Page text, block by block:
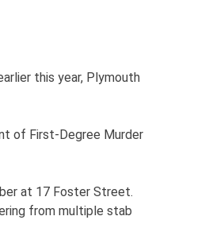
this year, Plymouth
of First-Degree Murder
at 17 Foster Street.
from multiple stab